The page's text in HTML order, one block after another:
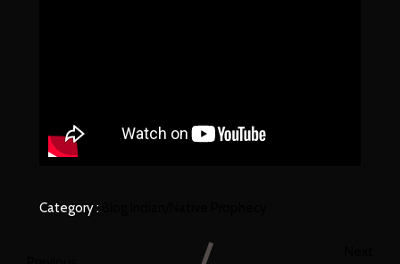
Category :